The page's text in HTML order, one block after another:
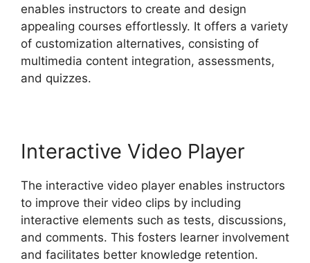
enables instructors to create and design
appealing courses effortlessly. It offers a variety
of customization alternatives, consisting of
multimedia content integration, assessments,
and quizzes.
Interactive Video Player
The interactive video player enables instructors
to improve their video clips by including
interactive elements such as tests, discussions,
and comments. This fosters learner involvement
and facilitates better knowledge retention.